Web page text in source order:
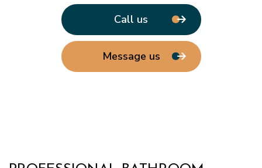
Call us
Message us